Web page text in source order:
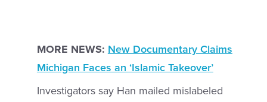
MORE NEWS: New Documentary Claims
Michigan Faces an ‘Islamic Takeover’
Investigators say Han mailed mislabeled